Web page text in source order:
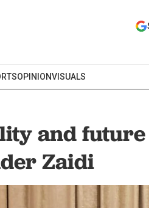
OPINIONVISUALS
and future
Zaidi